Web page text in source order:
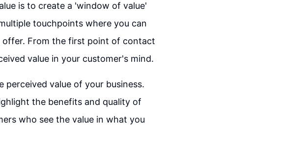
is to create a 'window of value'
touchpoints where you can
From the first point of contact
value in your customer's mind.
value of your business.
the benefits and quality of
who see the value in what you